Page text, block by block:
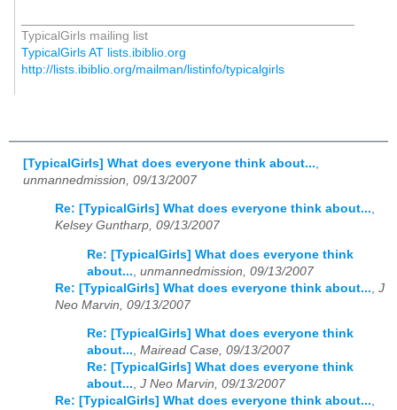
TypicalGirls mailing list
TypicalGirls AT lists.ibiblio.org
http://lists.ibiblio.org/mailman/listinfo/typicalgirls
[TypicalGirls] What does everyone think about...
unmannedmission, 09/13/2007
Re: [TypicalGirls] What does everyone think about...,
Kelsey Guntharp, 09/13/2007
Re: [TypicalGirls] What does everyone think
about... unmannedmission, 09/13/2007
Re: [TypicalGirls] What does everyone think about... J
Neo Marvin, 09/13/2007
Re: [TypicalGirls] What does everyone think
about..., Mairead Case, 09/13/2007
Re: [TypicalGirls] What does everyone think
about..., J Neo Marvin, 09/13/2007
Re: [TypicalGirls] What does everyone think about...,